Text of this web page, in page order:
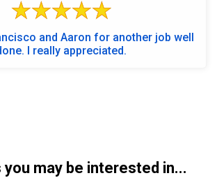
and Aaron for another job well
I really appreciated.
you may be interested in...